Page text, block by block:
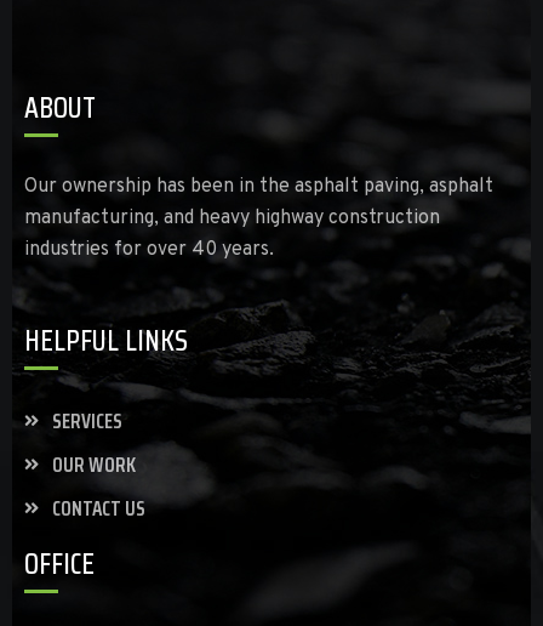
ABOUT
Our ownership has been in the asphalt paving, asphalt
manufacturing, and heavy highway construction
industries for over 40 years.
HELPFUL LINKS
SERVICES
OUR WORK
CONTACT US
OFFICE